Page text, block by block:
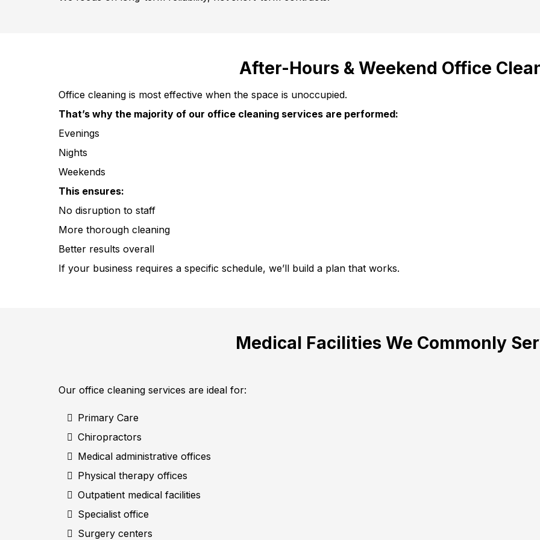
After-Hours & Weekend Office
Office cleaning is most effective when the space is unoccupied.
That’s why the majority of our office cleaning services are performed:
Evenings
Nights
Weekends
This ensures:
No disruption to staff
More thorough cleaning
Better results overall
If your business requires a specific schedule, we’ll build a plan that works.
Medical Facilities We Commonly
Our office cleaning services are ideal for:
Primary Care
Chiropractors
Medical administrative offices
Physical therapy offices
Outpatient medical facilities
Specialist office
Surgery centers